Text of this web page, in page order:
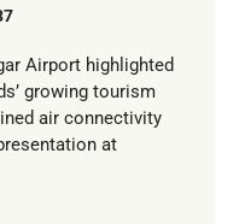
Airport highlighted
growing tourism
air connectivity
at